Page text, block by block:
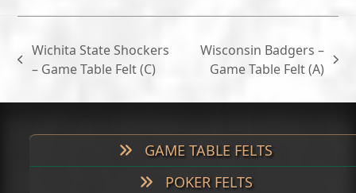
$215.00
through
$300.00
previous
Wichita State Shockers
– Game Table Felt (C)
next
Wisconsin Badgers –
Game Table Felt (A)
GAME TABLE FELTS
POKER FELTS